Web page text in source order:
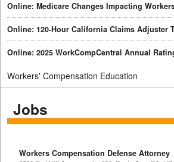
Online: Medicare Changes Impacting
Online: 120-Hour California Claims Adjuster
Online: 2025 WorkCompCentral Annual
Workers' Compensation Education
Jobs
Workers Compensation Defense Attorney